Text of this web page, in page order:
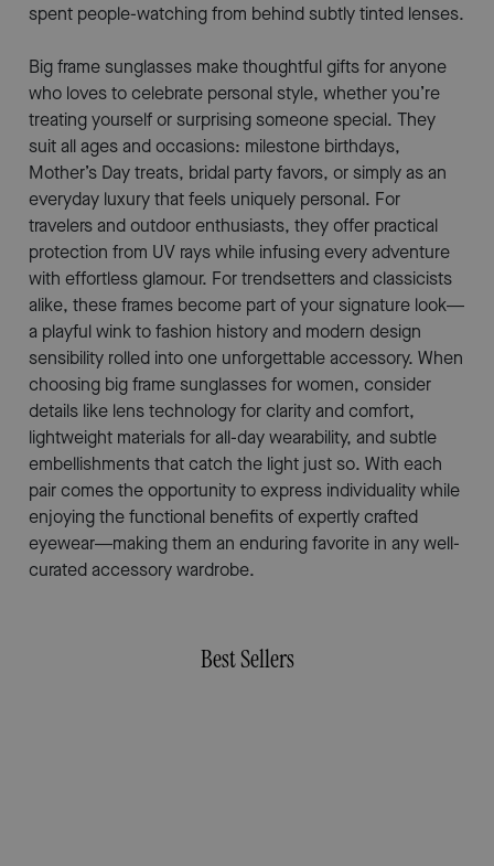
spent people-watching from behind subtly tinted lenses.
Big frame sunglasses make thoughtful gifts for anyone
who loves to celebrate personal style, whether you’re
treating yourself or surprising someone special. They
suit all ages and occasions: milestone birthdays,
Mother’s Day treats, bridal party favors, or simply as an
everyday luxury that feels uniquely personal. For
travelers and outdoor enthusiasts, they offer practical
protection from UV rays while infusing every adventure
with effortless glamour. For trendsetters and classicists
alike, these frames become part of your signature look—
a playful wink to fashion history and modern design
sensibility rolled into one unforgettable accessory. When
choosing big frame sunglasses for women, consider
details like lens technology for clarity and comfort,
lightweight materials for all-day wearability, and subtle
embellishments that catch the light just so. With each
pair comes the opportunity to express individuality while
enjoying the functional benefits of expertly crafted
eyewear—making them an enduring favorite in any well-
curated accessory wardrobe.
Best Sellers